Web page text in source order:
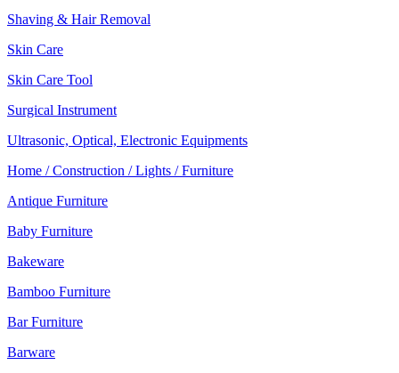
Shaving & Hair Removal
Skin Care
Skin Care Tool
Surgical Instrument
Ultrasonic, Optical, Electronic Equipments
Home / Construction / Lights / Furniture
Antique Furniture
Baby Furniture
Bakeware
Bamboo Furniture
Bar Furniture
Barware